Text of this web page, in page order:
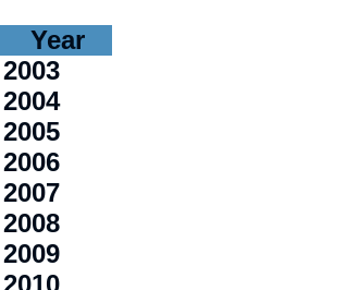
Year
2003
2004
2005
2006
2007
2008
2009
2010